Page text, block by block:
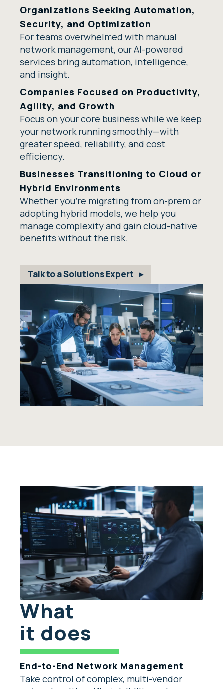
Organizations Seeking Automation,
Security, and Optimization
For teams overwhelmed with manual
network management, our AI-powered
services bring automation, intelligence,
and insight.
Companies Focused on Productivity,
Agility, and Growth
Focus on your core business while we keep
your network running smoothly—with
greater speed, reliability, and cost
efficiency.
Businesses Transitioning to Cloud or
Hybrid Environments
Whether you're migrating from on-prem or
adopting hybrid models, we help you
manage complexity and gain cloud-native
benefits without the risk.
Talk to a Solutions Expert
What
it does
End-to-End Network Management
Take control of complex, multi-vendor